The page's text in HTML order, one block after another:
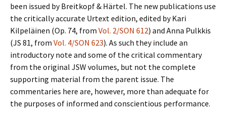
been issued by Breitkopf & Härtel. The new publications use
the critically accurate Urtext edition, edited by Kari
Kilpeläinen (Op. 74, from Vol. 2/SON 612) and Anna Pulkkis
(JS 81, from Vol. 4/SON 623). As such they include an
introductory note and some of the critical commentary
from the original JSW volumes, but not the complete
supporting material from the parent issue. The
commentaries here are, however, more than adequate for
the purposes of informed and conscientious performance.